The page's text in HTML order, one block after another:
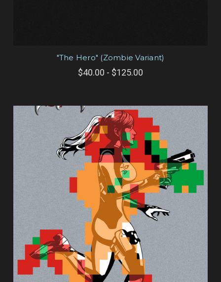
"The Hero" (Zombie Variant)
$40.00 - $125.00